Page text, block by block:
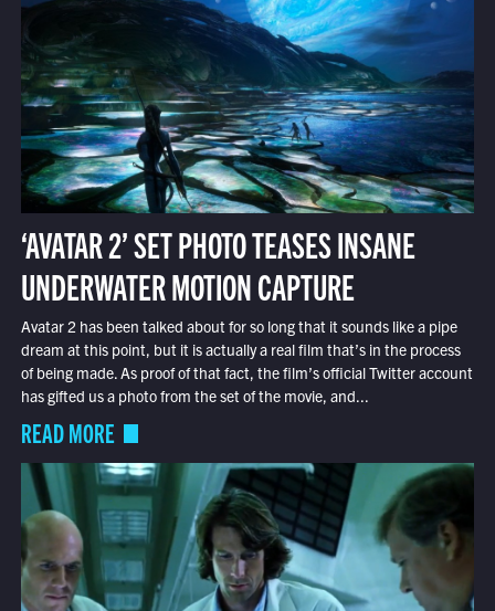
‘AVATAR 2’ SET PHOTO TEASES INSANE
UNDERWATER MOTION CAPTURE
Avatar 2 has been talked about for so long that it sounds like a pipe
dream at this point, but it is actually a real film that’s in the process
of being made. As proof of that fact, the film’s official Twitter account
has gifted us a photo from the set of the movie, and...
READ MORE